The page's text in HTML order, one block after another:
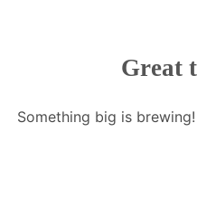
Great
Something big is